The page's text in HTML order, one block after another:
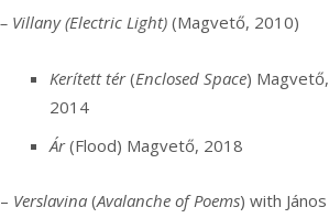
– Villany (Electric Light) (Magvető, 2010)
Kerített tér(Enclosed Space) Magvető,
2014
Ár(Flood) Magvető, 2018
– Verslavina (Avalanche of Poems) with János